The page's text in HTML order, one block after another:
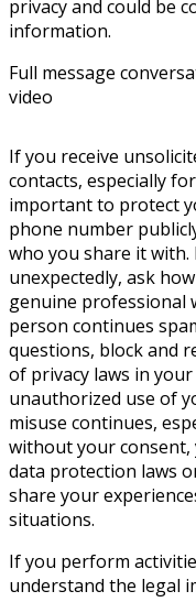
privacy and could be
information.
Full message
video
If you receive
contacts, especially
important to protect
phone number
who you share it with.
unexpectedly, ask
genuine professional
person continues
questions, block and
of privacy laws in
unauthorized use of
misuse continues,
without your consent,
data protection laws
share your
situations.
If you perform
understand the legal